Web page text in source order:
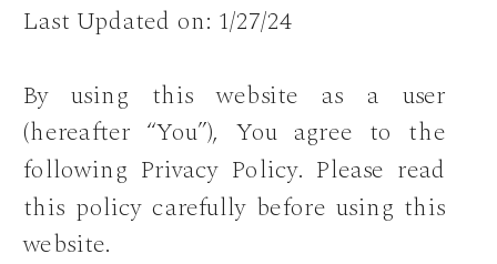
Last Updated on: 1/27/24
By using this website as a user
(hereafter “You”), You agree to the
following Privacy Policy. Please read
this policy carefully before using this
website.